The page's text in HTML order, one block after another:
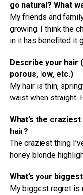
go natural? What
My friends and
growing. I think the
in it has benefited it
Describe your hair
porous, low, etc.)
My hair is thin,
waist when straight.
What’s the
hair?
The craziest thing
honey blonde
What’s your
My biggest regret is